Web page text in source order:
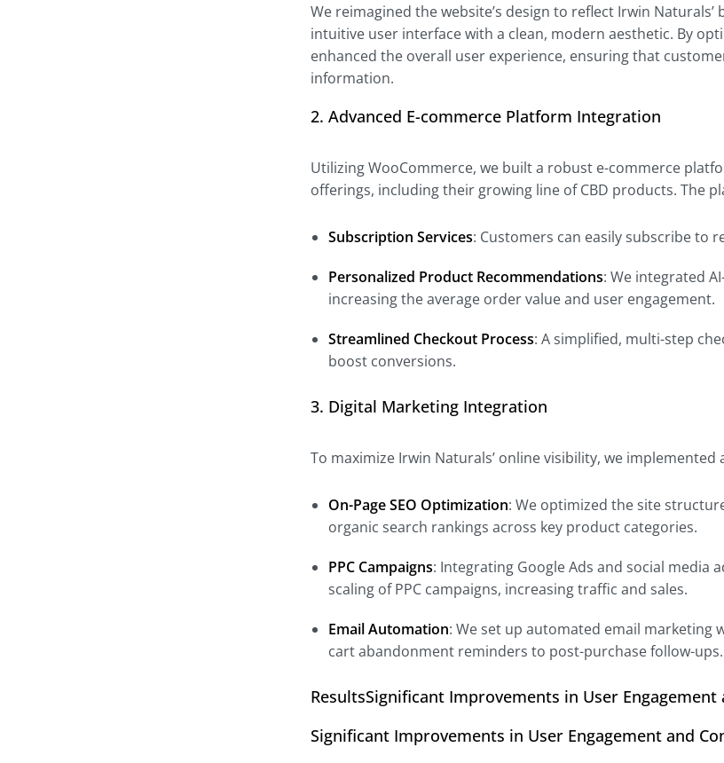
We reimagined the website’s design to reflect Irwin
intuitive user interface with a clean, modern aesthetic. By
enhanced the overall user experience, ensuring that
information.
2. Advanced E-commerce Platform Integration
Utilizing WooCommerce, we built a robust e-commerce
offerings, including their growing line of CBD products. The
Subscription Services: Customers can easily subscribe to
Personalized Product Recommendations: We integrated
increasing the average order value and user engagement.
Streamlined Checkout Process: A simplified, multi-step
boost conversions.
3. Digital Marketing Integration
To maximize Irwin Naturals’ online visibility, we
On-Page SEO Optimization: We optimized the site
organic search rankings across key product categories.
PPC Campaigns: Integrating Google Ads and social
scaling of PPC campaigns, increasing traffic and sales.
Email Automation: We set up automated email marketing
cart abandonment reminders to post-purchase follow-ups.
ResultsSignificant Improvements in User Engagement
Significant Improvements in User Engagement and